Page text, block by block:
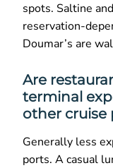
spots. Saltine
reservation-
Doumar’s are
Are
terminal
other cruise
Generally less
ports. A casual